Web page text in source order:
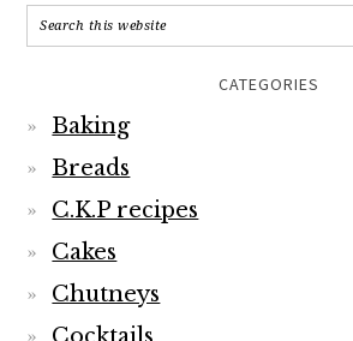
CATEGORIES
Baking
Breads
C.K.P recipes
Cakes
Chutneys